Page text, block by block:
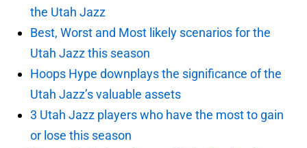
the Utah Jazz
Best, Worst and Most likely scenarios for the
Utah Jazz this season
Hoops Hype downplays the significance of the
Utah Jazz’s valuable assets
3 Utah Jazz players who have the most to gain
or lose this season